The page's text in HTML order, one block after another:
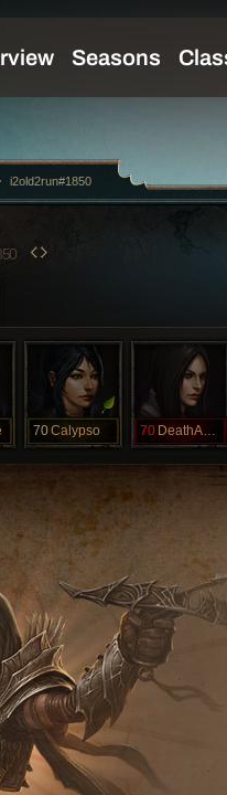
70Calypso 70 DeathAwaits
i2old2run#1850